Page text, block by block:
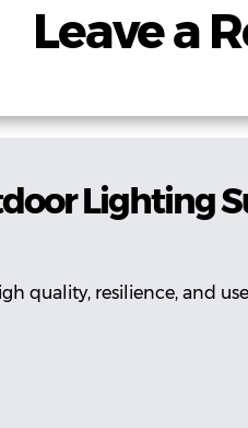
Leave a
Lighting
quality, resilience, and